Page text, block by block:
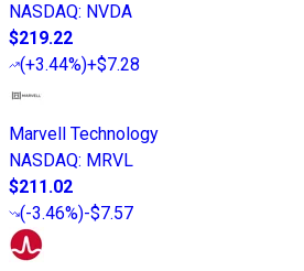
NASDAQ: NVDA
$219.22
(+3.44%)+$7.28
Marvell Technology
NASDAQ: MRVL
$211.02
(-3.46%)-$7.57